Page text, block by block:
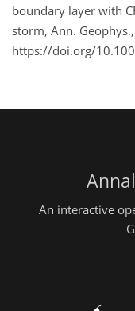
boundary layer with
storm, Ann.
https://doi.org/
An interactive